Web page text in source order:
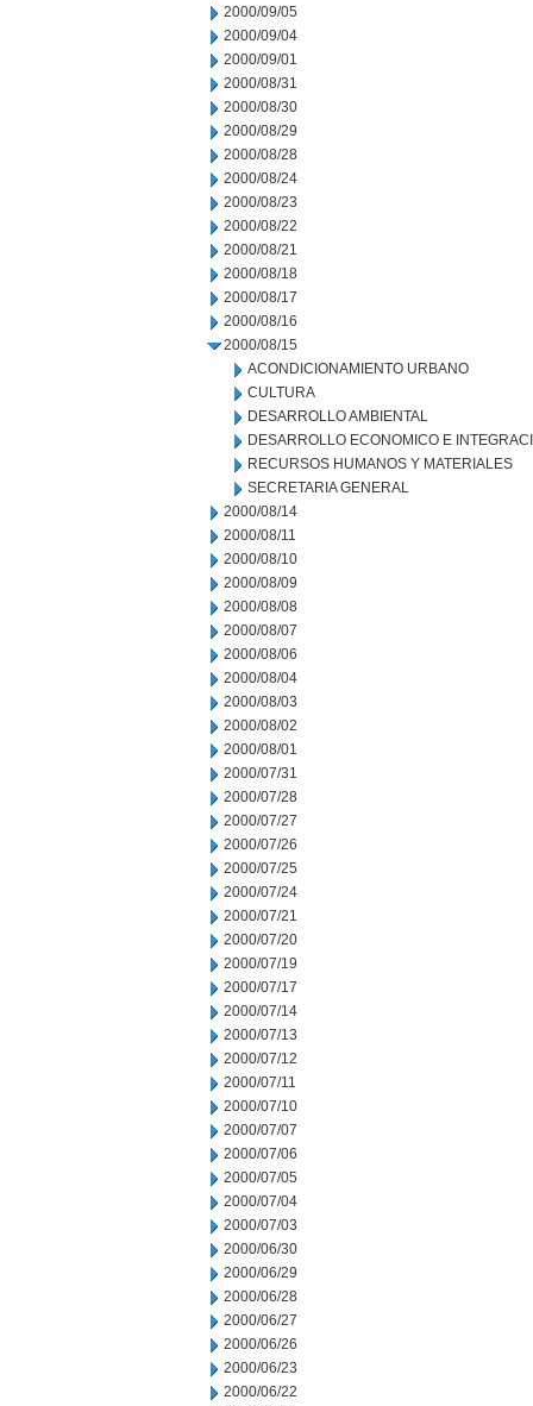
2000/09/05
2000/09/04
2000/09/01
2000/08/31
2000/08/30
2000/08/29
2000/08/28
2000/08/24
2000/08/23
2000/08/22
2000/08/21
2000/08/18
2000/08/17
2000/08/16
2000/08/15
ACONDICIONAMIENTO URBANO
CULTURA
DESARROLLO AMBIENTAL
DESARROLLO ECONOMICO E
RECURSOS HUMANOS Y MATERIALES
SECRETARIA GENERAL
2000/08/14
2000/08/11
2000/08/10
2000/08/09
2000/08/08
2000/08/07
2000/08/06
2000/08/04
2000/08/03
2000/08/02
2000/08/01
2000/07/31
2000/07/28
2000/07/27
2000/07/26
2000/07/25
2000/07/24
2000/07/21
2000/07/20
2000/07/19
2000/07/17
2000/07/14
2000/07/13
2000/07/12
2000/07/11
2000/07/10
2000/07/07
2000/07/06
2000/07/05
2000/07/04
2000/07/03
2000/06/30
2000/06/29
2000/06/28
2000/06/27
2000/06/26
2000/06/23
2000/06/22